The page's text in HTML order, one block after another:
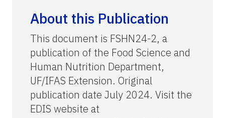
About this Publication
This document is FSHN24-2, a
publication of the Food Science and
Human Nutrition Department,
UF/IFAS Extension. Original
publication date July 2024. Visit the
EDIS website at